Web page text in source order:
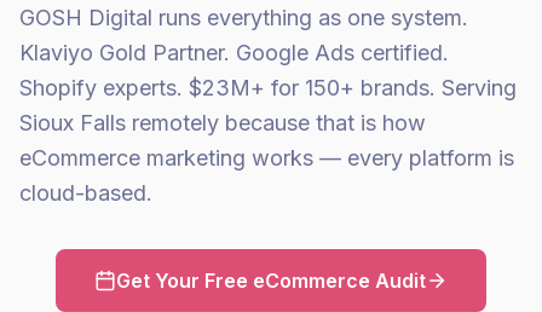
GOSH Digital runs everything as one system.
Klaviyo Gold Partner. Google Ads certified.
Shopify experts. $23M+ for 150+ brands. Serving
Sioux Falls remotely because that is how
eCommerce marketing works — every platform is
cloud-based.
Get Your Free eCommerce Audit